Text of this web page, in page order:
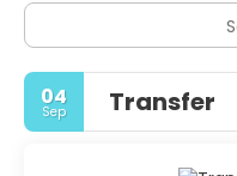
04
Sep Transfer